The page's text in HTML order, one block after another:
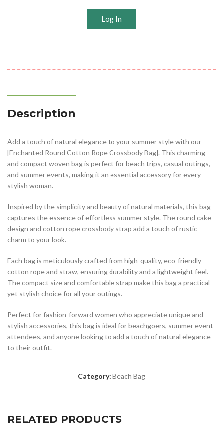
Log In
Description
Add a touch of natural elegance to your summer style with our
[Enchanted Round Cotton Rope Crossbody Bag]. This charming
and compact woven bag is perfect for beach trips, casual outings,
and summer events, making it an essential accessory for every
stylish woman.
Inspired by the simplicity and beauty of natural materials, this bag
captures the essence of effortless summer style. The round cake
design and cotton rope crossbody strap add a touch of rustic
charm to your look.
Each bag is meticulously crafted from high-quality, eco-friendly
cotton rope and straw, ensuring durability and a lightweight feel.
The compact size and comfortable strap make this bag a practical
yet stylish choice for all your outings.
Perfect for fashion-forward women who appreciate unique and
stylish accessories, this bag is ideal for beachgoers, summer event
attendees, and anyone looking to add a touch of natural elegance
to their outfit.
Category: Beach Bag
RELATED PRODUCTS